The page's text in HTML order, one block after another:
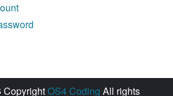
CopyrightOS4 Coding All rights